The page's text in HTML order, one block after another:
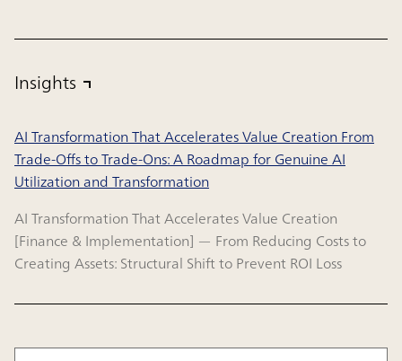
Insights
AI Transformation That Accelerates Value Creation From
Trade-Offs to Trade-Ons: A Roadmap for Genuine AI
Utilization and Transformation
AI Transformation That Accelerates Value Creation
[Finance & Implementation] — From Reducing Costs to
Creating Assets: Structural Shift to Prevent ROI Loss